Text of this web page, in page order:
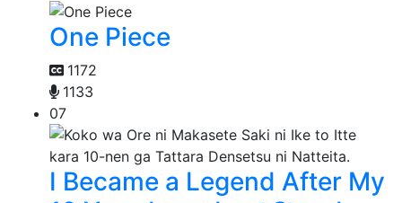
One Piece
1172
1133
07
I Became a Legend After My